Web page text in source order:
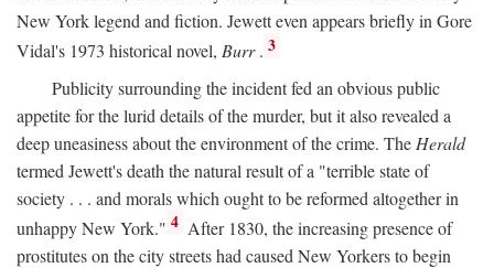
New York legend and fiction. Jewett even appears briefly in Gore
Vidal's 1973 historical novel, Burr. 3
Publicity surrounding the incident fed an obvious public
appetite for the lurid details of the murder, but it also revealed a
deep uneasiness about the environment of the crime. The Herald
termed Jewett's death the natural result of a "terrible state of
society . . . and morals which ought to be reformed altogether in
unhappy New York." 4 After 1830, the increasing presence of
prostitutes on the city streets had caused New Yorkers to begin